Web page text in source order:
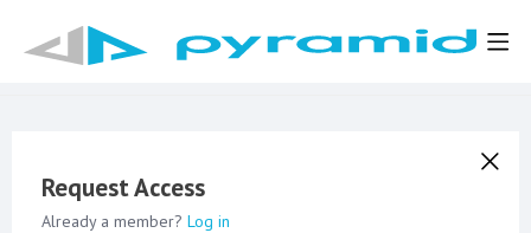
Request Access
Already a member? Log in